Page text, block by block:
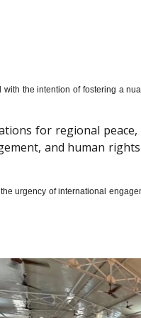
the intention of fostering a
for regional peace,
and human
urgency of international